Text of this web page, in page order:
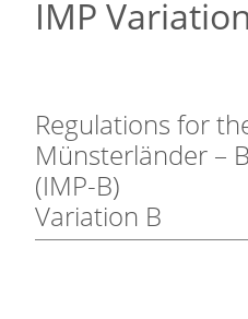
IMP
Regulations for
Münsterländer –
(IMP-B)
Variation B